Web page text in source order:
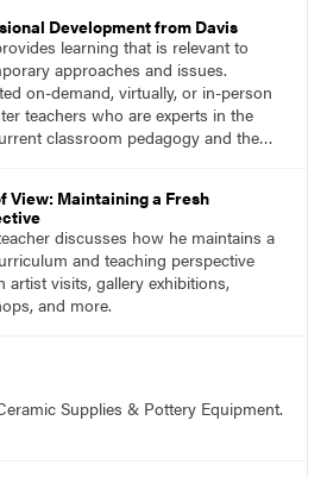
Development from Davis
learning that is relevant to
approaches and issues.
on-demand, virtually, or in-person
teachers who are experts in the
classroom pedagogy and the
who are recognized leaders
of applicable classroom
View: Maintaining a Fresh
discusses how he maintains a
and teaching perspective
artist visits, gallery exhibitions,
and more.
Supplies & Pottery Equipment.